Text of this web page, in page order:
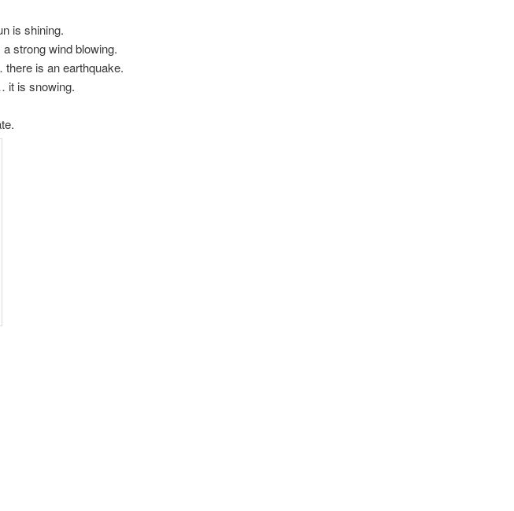
is shining.
strong wind blowing.
is an earthquake.
it is snowing.